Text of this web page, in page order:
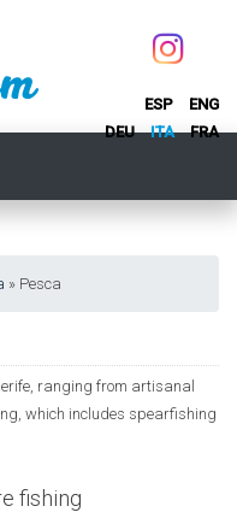
ESP
ENG
DEU
ITA FRA
» Pesca
ranging from artisanal
which includes spearfishing
fishing